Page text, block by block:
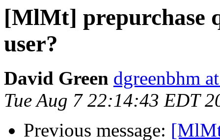
[MlMt] prepurchase
user?
David Green dgreenbhm
Tue Aug 7 22:14:43 EDT
Previous message: